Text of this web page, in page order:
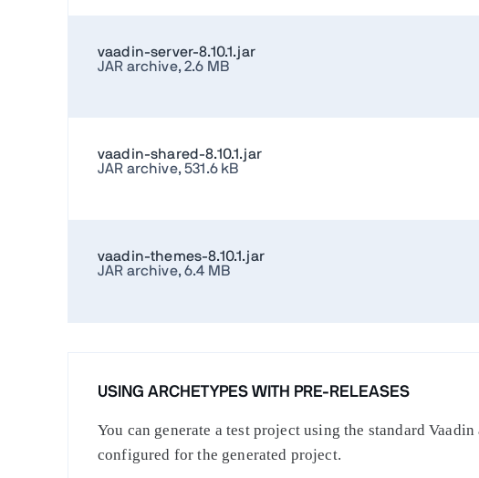
vaadin-server-8.10.1.jar
JAR archive, 2.6 MB
vaadin-shared-8.10.1.jar
JAR archive, 531.6 kB
vaadin-themes-8.10.1.jar
JAR archive, 6.4 MB
USING ARCHETYPES WITH PRE-RELEASES
You can generate a test project using the standard
configured for the generated project.